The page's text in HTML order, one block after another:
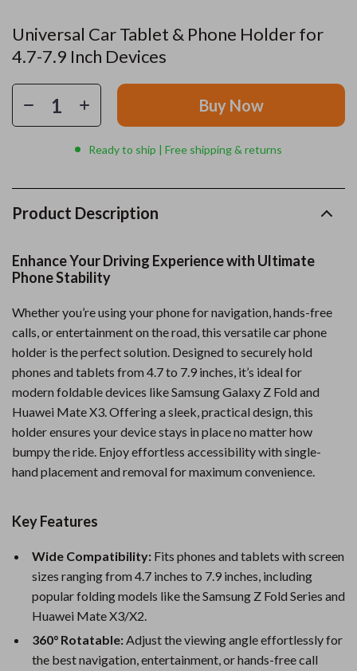
Universal Car Tablet & Phone Holder for
4.7-7.9 Inch Devices
Buy Now
Ready to ship | Free shipping & returns
Product Description
Enhance Your Driving Experience with Ultimate
Phone Stability
Whether you’re using your phone for navigation, hands-free
calls, or entertainment on the road, this versatile car phone
holder is the perfect solution. Designed to securely hold
phones and tablets from 4.7 to 7.9 inches, it’s ideal for
modern foldable devices like Samsung Galaxy Z Fold and
Huawei Mate X3. Offering a sleek, practical design, this
holder ensures your device stays in place no matter how
bumpy the ride. Enjoy effortless accessibility with single-
hand placement and removal for maximum convenience.
Key Features
Wide Compatibility: Fits phones and tablets with screen
sizes ranging from 4.7 inches to 7.9 inches, including
popular folding models like the Samsung Z Fold Series and
Huawei Mate X3/X2.
360° Rotatable:Adjust the viewing angle effortlessly for
the best navigation, entertainment, or hands-free call